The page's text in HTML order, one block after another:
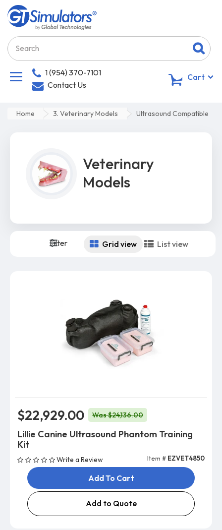
1 (954) 370-7101
Contact Us
Cart
Home 3. Veterinary Models Ultrasound Compatible
Veterinary
Models
Filter Grid view List view
$22,929.00 Was $24,136.00
Lillie Canine Ultrasound Phantom Training
Kit
Write a Review Item # EZVET4850
Add To Cart
Add to Quote